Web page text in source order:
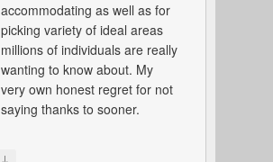
accommodating as well as for
picking variety of ideal areas
millions of individuals are really
wanting to know about. My
very own honest regret for not
saying thanks to sooner.
↓